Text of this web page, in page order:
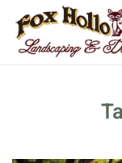
Skip to main